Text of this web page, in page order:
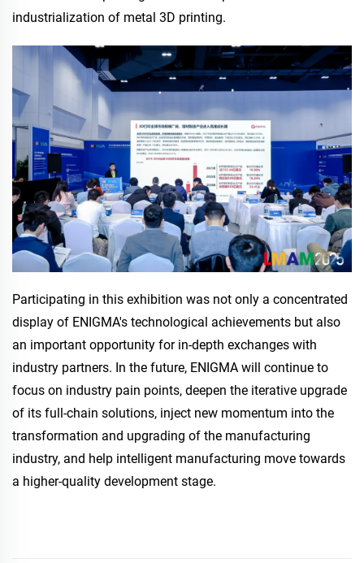
industrialization of metal 3D printing.
Participating in this exhibition was not only a concentrated
display of ENIGMA's technological achievements but also
an important opportunity for in-depth exchanges with
industry partners. In the future, ENIGMA will continue to
focus on industry pain points, deepen the iterative upgrade
of its full-chain solutions, inject new momentum into the
transformation and upgrading of the manufacturing
industry, and help intelligent manufacturing move towards
a higher-quality development stage.